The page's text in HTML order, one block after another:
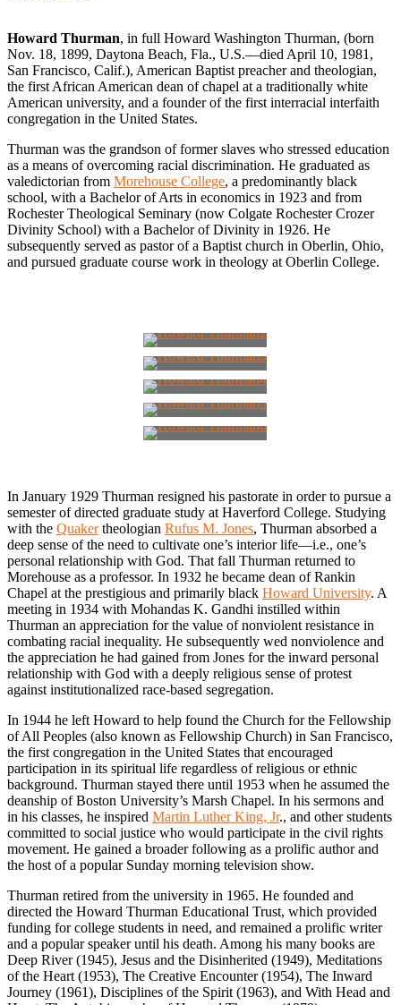
Howard Thurman, in full Howard Washington Thurman, (born
Nov. 18, 1899, Daytona Beach, Fla., U.S.—died April 10, 1981,
San Francisco, Calif.), American Baptist preacher and theologian,
the first African American dean of chapel at a traditionally white
American university, and a founder of the first interracial interfaith
congregation in the United States.
Thurman was the grandson of former slaves who stressed education
as a means of overcoming racial discrimination. He graduated as
valedictorian from Morehouse College, a predominantly black
school, with a Bachelor of Arts in economics in 1923 and from
Rochester Theological Seminary (now Colgate Rochester Crozer
Divinity School) with a Bachelor of Divinity in 1926. He
subsequently served as pastor of a Baptist church in Oberlin, Ohio,
and pursued graduate course work in theology at Oberlin College.
In January 1929 Thurman resigned his pastorate in order to pursue a
semester of directed graduate study at Haverford College. Studying
with the Quakertheologian Rufus M. Jones, Thurman absorbed a
deep sense of the need to cultivate one’s interior life—i.e., one’s
personal relationship with God. That fall Thurman returned to
Morehouse as a professor. In 1932 he became dean of Rankin
Chapel at the prestigious and primarily black Howard University. A
meeting in 1934 with Mohandas K. Gandhi instilled within
Thurman an appreciation for the value of nonviolent resistance in
combating racial inequality. He subsequently wed nonviolence and
the appreciation he had gained from Jones for the inward personal
relationship with God with a deeply religious sense of protest
against institutionalized race-based segregation.
In 1944 he left Howard to help found the Church for the Fellowship
of All Peoples (also known as Fellowship Church) in San Francisco,
the first congregation in the United States that encouraged
participation in its spiritual life regardless of religious or ethnic
background. Thurman stayed there until 1953 when he assumed the
deanship of Boston University’s Marsh Chapel. In his sermons and
in his classes, he inspired Martin Luther King, Jr., and other students
committed to social justice who would participate in the civil rights
movement. He gained a broader following as a prolific author and
the host of a popular Sunday morning television show.
Thurman retired from the university in 1965. He founded and
directed the Howard Thurman Educational Trust, which provided
funding for college students in need, and remained a prolific writer
and a popular speaker until his death. Among his many books are
Deep River (1945), Jesus and the Disinherited (1949), Meditations
of the Heart (1953), The Creative Encounter (1954), The Inward
Journey (1961), Disciplines of the Spirit (1963), and With Head and